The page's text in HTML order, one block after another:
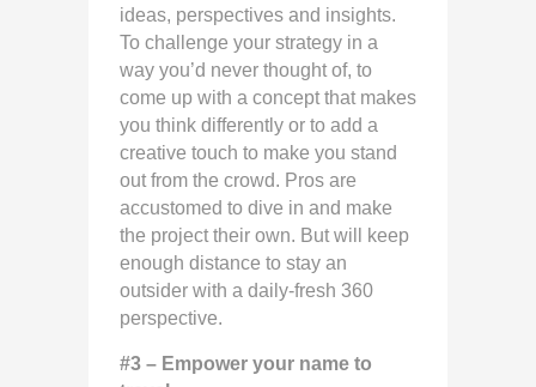
ideas, perspectives and insights.
To challenge your strategy in a
way you’d never thought of, to
come up with a concept that makes
you think differently or to add a
creative touch to make you stand
out from the crowd. Pros are
accustomed to dive in and make
the project their own. But will keep
enough distance to stay an
outsider with a daily-fresh 360
perspective.
#3 – Empower your name to